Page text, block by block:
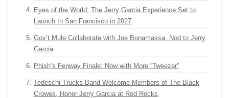
Eyes of the World: The Jerry Garcia Experience Set to
Launch In San Francisco in 2027
Gov’t Mule Collaborate with Joe Bonamassa, Nod to Jerry
Garcia
Phish’s Fenway Finale: Now with More “Tweezer”
Tedeschi Trucks Band Welcome Members of The Black
Crowes, Honor Jerry Garcia at Red Rocks